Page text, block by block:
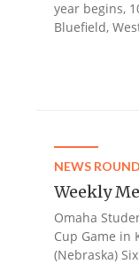
year begins,
Bluefield,
NEWS
Weekly
Omaha
Cup Game in
(Nebraska)